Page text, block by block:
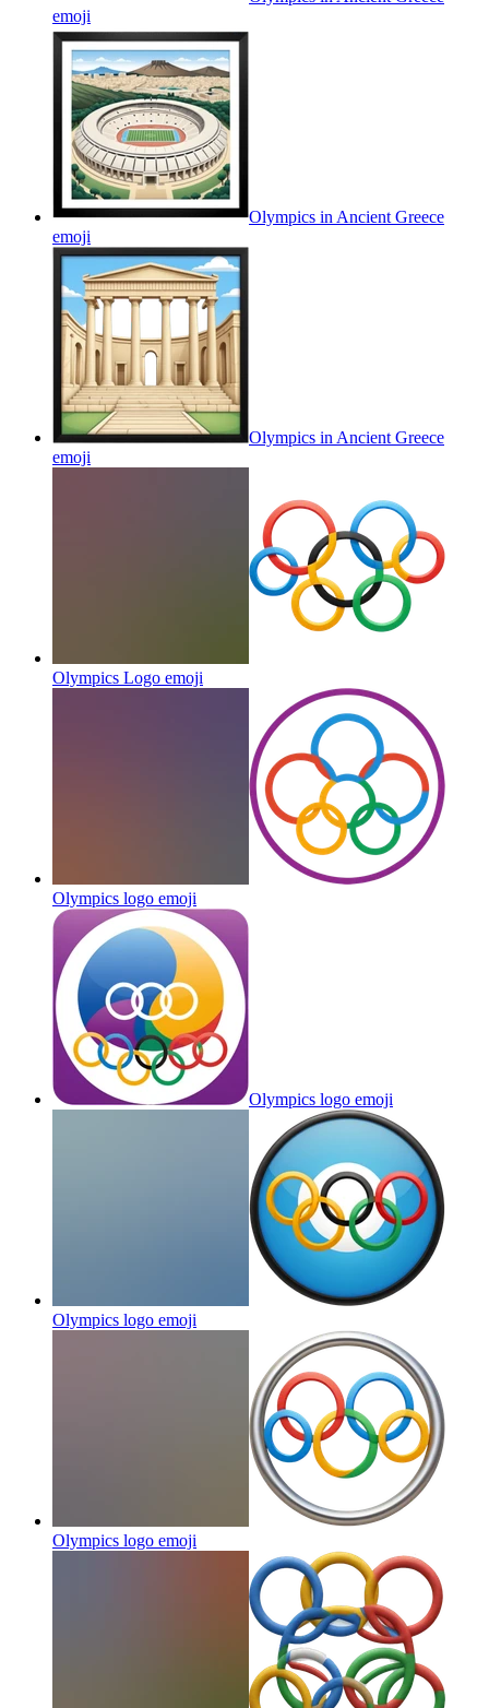
emoji
Olympics in Ancient Greece
emoji
Olympics in Ancient Greece
emoji
Olympics Logo emoji
Olympics logo emoji
Olympics logo emoji
Olympics logo emoji
Olympics logo emoji